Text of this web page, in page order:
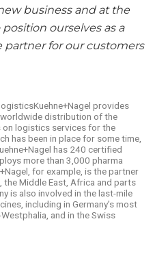
business and at the
ourselves as a
partner for our customers
provides
distribution of the
on logistics services for the
has been in place for some time,
has 240 certified
more than 3,000 pharma
for example, is the partner
the Middle East, Africa and parts
is also involved in the last-mile
including in Germany’s most
and in the Swiss